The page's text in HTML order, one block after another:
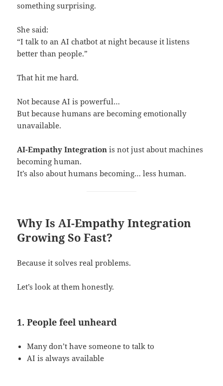
something surprising.
She said:
“I talk to an AI chatbot at night because it listens
better than people.”
That hit me hard.
Not because AI is powerful…
But because humans are becoming emotionally
unavailable.
AI-Empathy Integration is not just about machines
becoming human.
It’s also about humans becoming… less human.
Why Is AI-Empathy Integration
Growing So Fast?
Because it solves real problems.
Let’s look at them honestly.
1. People feel unheard
Many don’t have someone to talk to
AI is always available